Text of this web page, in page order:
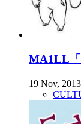
MA1LL「
19 Nov, 2013